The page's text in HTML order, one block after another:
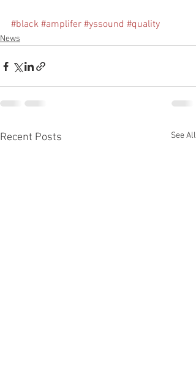
#black #amplifer #yssound #quality
News
Recent Posts See All